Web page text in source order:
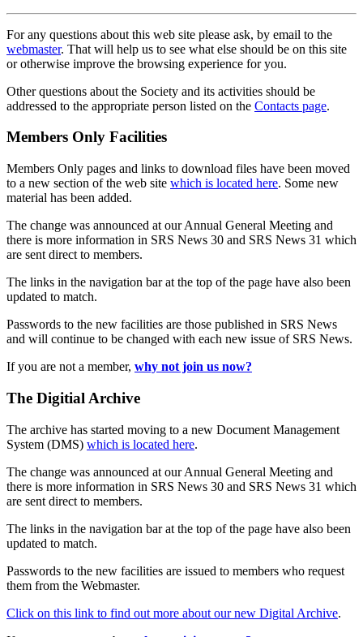
For any questions about this web site please ask, by email to the
webmaster. That will help us to see what else should be on this site
or otherwise improve the browsing experience for you.
Other questions about the Society and its activities should be
addressed to the appropriate person listed on the Contacts page.
Members Only Facilities
Members Only pages and links to download files have been moved
to a new section of the web site which is located here. Some new
material has been added.
The change was announced at our Annual General Meeting and
there is more information in SRS News 30 and SRS News 31 which
are sent direct to members.
The links in the navigation bar at the top of the page have also been
updated to match.
Passwords to the new facilities are those published in SRS News
and will continue to be changed with each new issue of SRS News.
If you are not a member, why not join us now?
The Digitial Archive
The archive has started moving to a new Document Management
System (DMS) which is located here.
The change was announced at our Annual General Meeting and
there is more information in SRS News 30 and SRS News 31 which
are sent direct to members.
The links in the navigation bar at the top of the page have also been
updated to match.
Passwords to the new facilities are issued to members who request
them from the Webmaster.
Click on this link to find out more about our new Digital Archive.